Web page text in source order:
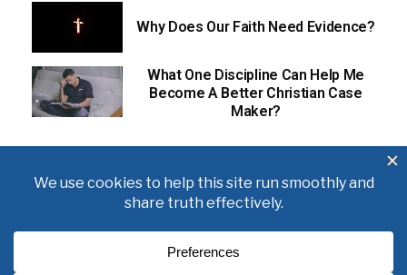
Why Does Our Faith Need Evidence?
What One Discipline Can Help Me
Become A Better Christian Case
Maker?